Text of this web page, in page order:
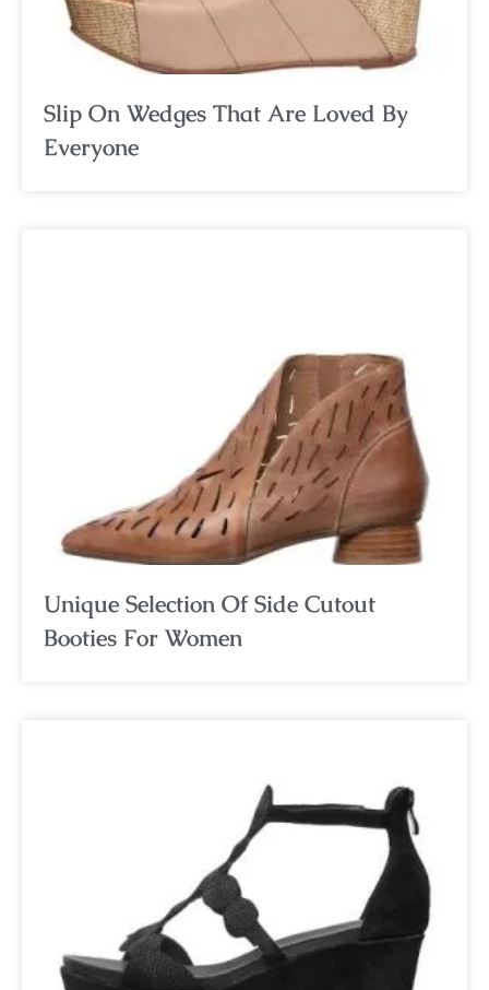
Slip On Wedges That Are Loved By
Everyone
Unique Selection Of Side Cutout
Booties For Women